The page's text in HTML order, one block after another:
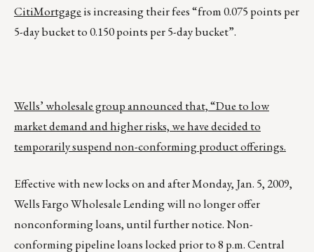
CitiMortgageis increasing their fees “from 0.075 points per
5-day bucket to 0.150 points per 5-day bucket”.
Wells’ wholesale group announced that, “Due to low
market demand and higher risks, we have decided to
temporarily suspend non-conforming product offerings.
Effective with new locks on and after Monday, Jan. 5, 2009,
Wells Fargo Wholesale Lending will no longer offer
nonconforming loans, until further notice. Non-
conforming pipeline loans locked prior to 8 p.m. Central